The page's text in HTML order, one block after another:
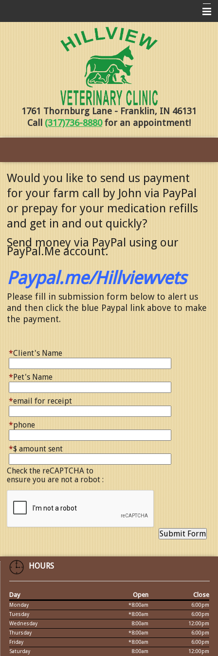
Services
Online Payments
1761 Thornburg Lane - Franklin, IN 46131
Call (317)736-8880for an appointment!
Would you like to send us payment
for your farm call by John via PayPal
or prepay for your medication refills
and get in and out quickly?
Send money via PayPal using our
PayPal.Me account.
Paypal.me/Hillviewvets
Please fill in submission form below to alert us
and then click the blue Paypal link above to make
the payment.
*Client's Name
*Pet's Name
*email for receipt
*phone
*$ amount sent
Check the reCAPTCHA to
ensure you are not a robot :
HOURS
Day Open Close
Monday *8:00am
6:00pm
Tuesday
*8:00am
6:00pm
Wednesday
8:00am
12:00pm
Thursday
*8:00am
6:00pm
Friday
*8:00am
6:00pm
Saturday
8:00am 12:00pm